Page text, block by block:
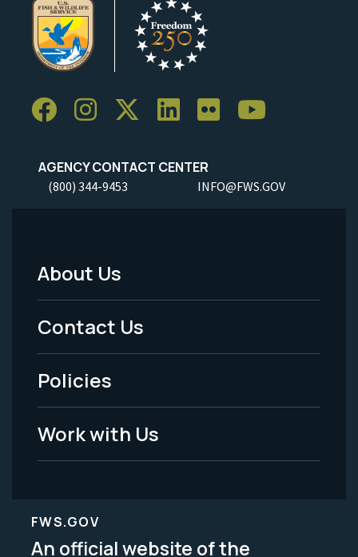
AGENCY CONTACT CENTER
(800) 344-9453 INFO@FWS.GOV
Footer
Menu
-
Legal
About Us
Contact Us
Policies
Work with Us
FWS.GOV
An official website of the